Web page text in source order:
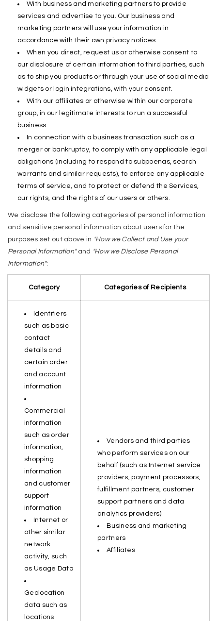
With business and marketing partners to provide
services and advertise to you. Our business and
marketing partners will use your information in
accordance with their own privacy notices.
When you direct, request us or otherwise consent to
our disclosure of certain information to third parties, such
as to ship you products or through your use of social media
widgets or login integrations, with your consent.
With our affiliates or otherwise within our corporate
group, in our legitimate interests to run a successful
business.
In connection with a business transaction such as a
merger or bankruptcy, to comply with any applicable legal
obligations (including to respond to subpoenas, search
warrants and similar requests), to enforce any applicable
terms of service, and to protect or defend the Services,
our rights, and the rights of our users or others.
We disclose the following categories of personal information
and sensitive personal information about users for the
purposes set out above in "How we Collect and Use your
Personal Information"and "How we Disclose Personal
Information":
Category Categories of Recipients
Identifiers
such as basic
contact
details and
certain order
and account
information
Commercial
information
such as order
information,
shopping
information
and customer
support
information
Internet or
other similar
network
activity, such
as Usage Data
Geolocation
data such as
locations
Vendors and third parties
who perform services on our
behalf (such as Internet service
providers, payment processors,
fulfillment partners, customer
support partners and data
analytics providers)
Business and marketing
partners
Affiliates